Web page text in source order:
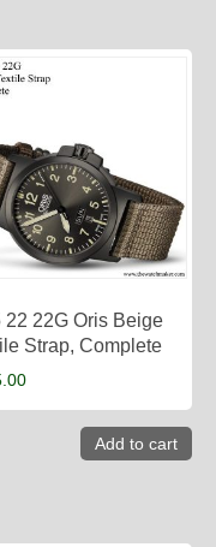
22 22G Oris Beige
Strap, Complete
Add to cart